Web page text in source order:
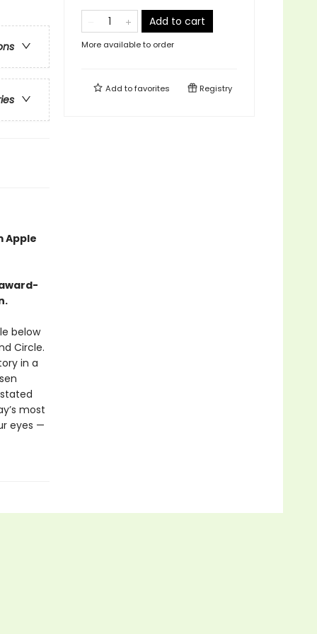
Apple
below
Circle.
in a
most
eyes —
Add to cart
More available to order
Add tofavorites Registry